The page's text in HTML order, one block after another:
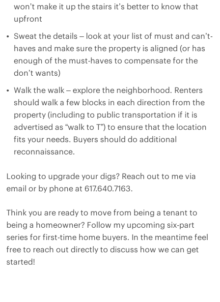
won’t make it up the stairs it’s better to know that
upfront
Sweat the details – look at your list of must and can’t-
haves and make sure the property is aligned (or has
enough of the must-haves to compensate for the
don’t wants)
Walk the walk – explore the neighborhood. Renters
should walk a few blocks in each direction from the
property (including to public transportation if it is
advertised as “walk to T”) to ensure that the location
fits your needs. Buyers should do additional
reconnaissance.
Looking to upgrade your digs? Reach out to me via
email or by phone at 617.640.7163.
Think you are ready to move from being a tenant to
being a homeowner? Follow my upcoming six-part
series for first-time home buyers. In the meantime feel
free to reach out directly to discuss how we can get
started!